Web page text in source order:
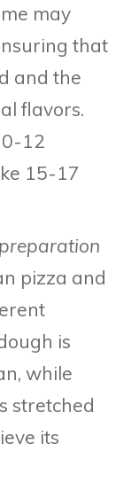
may
that
and the
flavors.
12
15-17
pizza and
is
while
stretched
its